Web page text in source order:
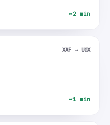
~2 min
XAF → UGX
~1 min